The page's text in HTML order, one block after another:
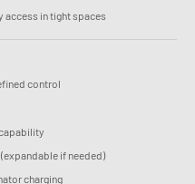
in tight spaces
control
if needed)
charging